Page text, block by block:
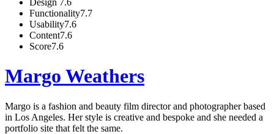
Design 7.6
Functionality7.7
Usability7.6
Content7.6
Score7.6
Margo Weathers
Margo is a fashion and beauty film director and photographer based
in Los Angeles. Her style is creative and bespoke and she needed a
portfolio site that felt the same.